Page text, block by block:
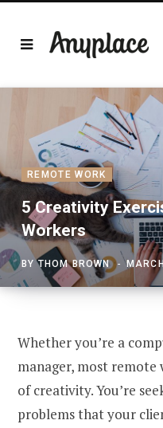
REMOTE WORK
5 Creativity
Workers
BYTHOM BROWN
Whether you’re a
manager, most
of creativity. You’re
problems that your